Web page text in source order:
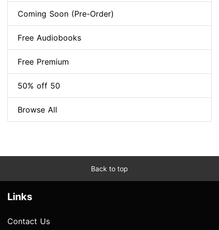
Coming Soon (Pre-Order)
Free Audiobooks
Free Premium
50% off 50
Browse All
Back to top
Links
Contact Us